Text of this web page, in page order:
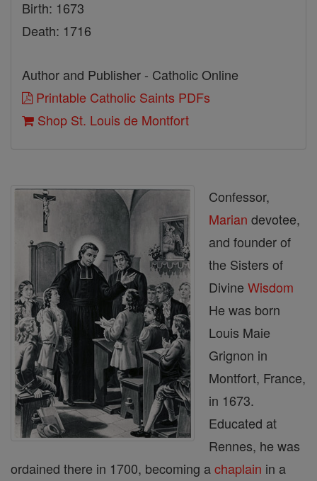
Birth: 1673
Death: 1716
Author and Publisher - Catholic Online
Printable Catholic Saints PDFs
Shop St. Louis de Montfort
Confessor,
Marian devotee,
and founder of
the Sisters of
Divine Wisdom
He was born
Louis Maie
Grignon in
Montfort, France,
in 1673.
Educated at
Rennes, he was
ordained there in 1700, becoming achaplain in a